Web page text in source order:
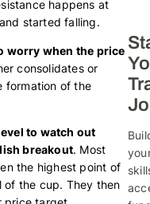
happens at
started falling.
worry when the price
consolidates or
formation of the
to watch out
breakout. Most
the highest point of
of the cup. They then